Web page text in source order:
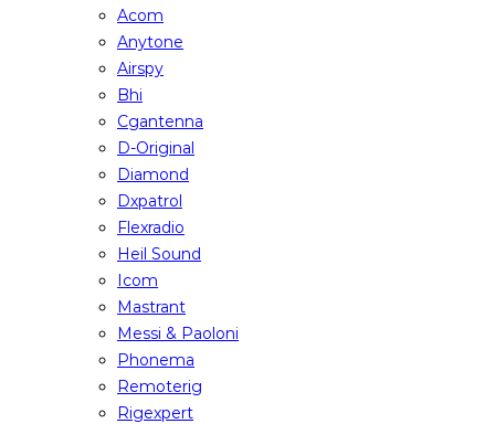
Acom
Anytone
Airspy
Bhi
Cgantenna
D-Original
Diamond
Dxpatrol
Flexradio
Heil Sound
Icom
Mastrant
Messi & Paoloni
Phonema
Remoterig
Rigexpert